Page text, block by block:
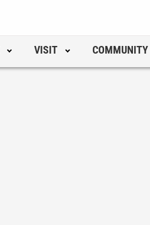
VISIT COMMUNITY